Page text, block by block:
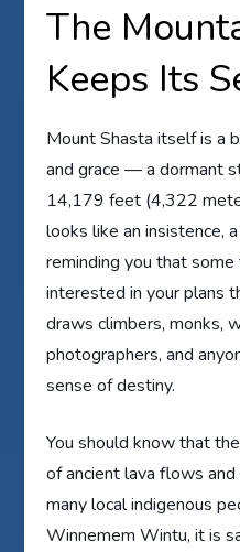
The
Keeps Its
Mount Shasta itself is a
and grace — a dormant
14,179 feet (4,322
looks like an insistence,
reminding you that
interested in your plans
draws climbers, monks,
photographers, and
sense of destiny.
You should know that
of ancient lava flows
many local indigenous
Winnemem Wintu, it is